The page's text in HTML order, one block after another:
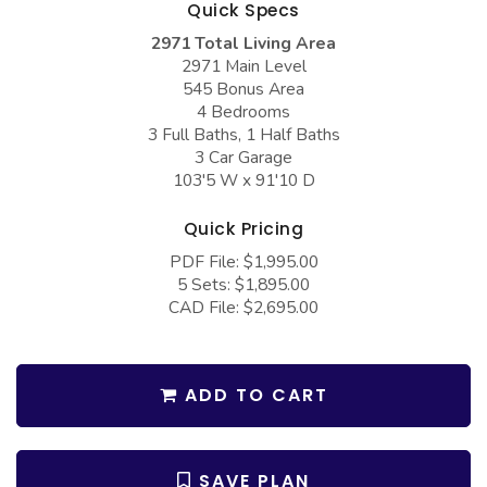
Barndominium Plans
Farmhouse Plans
Craftsman Plans
Modern Plans
Country Plans
Bungalow Plans
Traditional Plans
More Hot Styles
BEST SELLING PLANS
Barn Style Garage Plans
Garage Apartment Plans
Garages with Boat Storage
Garages with Dog Kennel
Garages with Loft
Garages with Office Space
Garages with Workshop
Quick Specs
2971 Total Living Area
2971 Main Level
545 Bonus Area
4 Bedrooms
3 Full Baths, 1 Half Baths
3 Car Garage
103'5 W x 91'10 D
Quick Pricing
PDF File: $1,995.00
5 Sets: $1,895.00
CAD File: $2,695.00
ADD TO CART
SAVE PLAN